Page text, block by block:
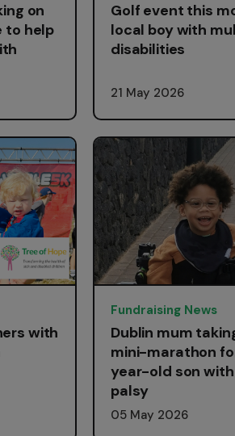
on
to help
Golf event this
local boy with
disabilities
21 May 2026
with
Fundraising News
Dublin mum
mini-marathon
year-old son
palsy
05 May 2026